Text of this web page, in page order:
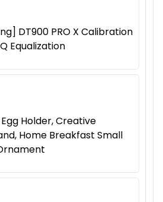
DT900 PRO X Calibration
Equalization
Holder, Creative
Home Breakfast Small